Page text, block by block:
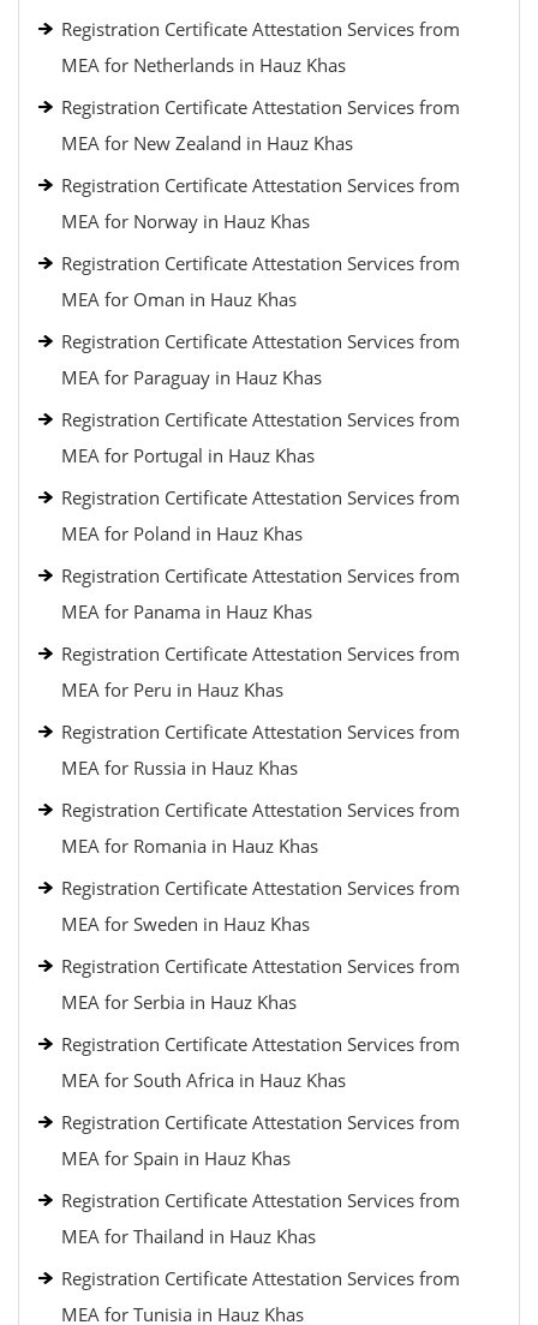
Registration Certificate Attestation Services from
MEA for Netherlands in Hauz Khas
Registration Certificate Attestation Services from
MEA for New Zealand in Hauz Khas
Registration Certificate Attestation Services from
MEA for Norway in Hauz Khas
Registration Certificate Attestation Services from
MEA for Oman in Hauz Khas
Registration Certificate Attestation Services from
MEA for Paraguay in Hauz Khas
Registration Certificate Attestation Services from
MEA for Portugal in Hauz Khas
Registration Certificate Attestation Services from
MEA for Poland in Hauz Khas
Registration Certificate Attestation Services from
MEA for Panama in Hauz Khas
Registration Certificate Attestation Services from
MEA for Peru in Hauz Khas
Registration Certificate Attestation Services from
MEA for Russia in Hauz Khas
Registration Certificate Attestation Services from
MEA for Romania in Hauz Khas
Registration Certificate Attestation Services from
MEA for Sweden in Hauz Khas
Registration Certificate Attestation Services from
MEA for Serbia in Hauz Khas
Registration Certificate Attestation Services from
MEA for South Africa in Hauz Khas
Registration Certificate Attestation Services from
MEA for Spain in Hauz Khas
Registration Certificate Attestation Services from
MEA for Thailand in Hauz Khas
Registration Certificate Attestation Services from
MEA for Tunisia in Hauz Khas